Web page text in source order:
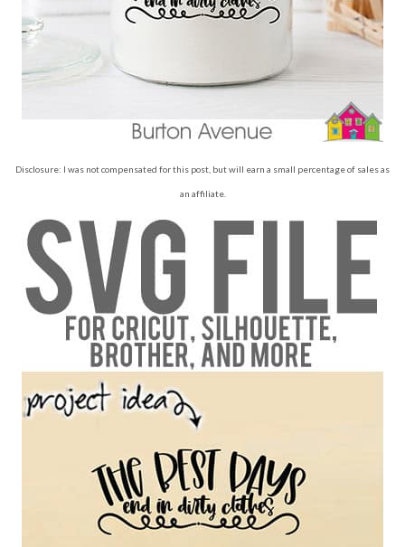
Disclosure: I was not compensated for this post, but will earn a small percentage of sales as
an affiliate.